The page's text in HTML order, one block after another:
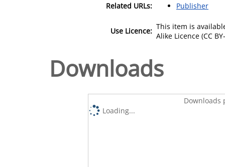
Related URLs: Publisher
Use Licence: This item is
Alike Licence (CC
Downloads
Downloads
Loading...